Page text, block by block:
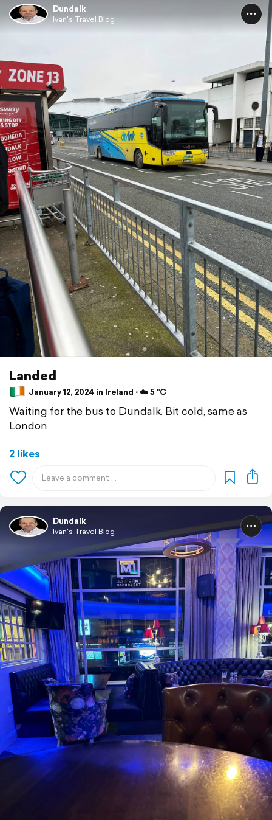
Dundalk
Ivan's Travel Blog
Landed
January 12, 2024 in Ireland ⋅ ☁️ 5 °C
Waiting for the bus to Dundalk. Bit cold, same as
London
2 likes
Dundalk
Ivan's Travel Blog